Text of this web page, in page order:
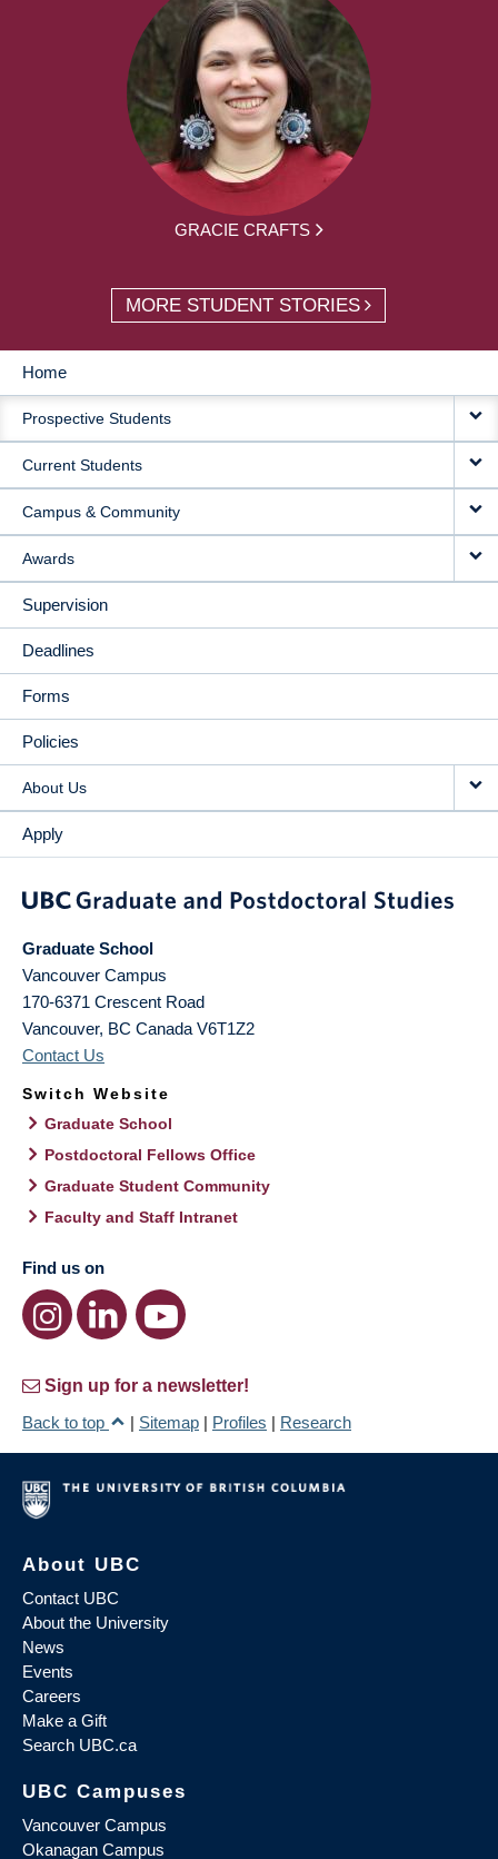
GRACIE CRAFTS
MORE STUDENT STORIES
MAIN
NAVIGATION
Home
Prospective Students
Current Students
Campus & Community
Awards
Supervision
Deadlines
Forms
Policies
About Us
Apply
Graduate School
Vancouver Campus
170-6371 Crescent Road
Vancouver, BC Canada V6T1Z2
Contact Us
Switch Website
Graduate School
Postdoctoral Fellows Office
Graduate Student Community
Faculty and Staff Intranet
Find us on
Sign up for a newsletter!
Back to top
| Sitemap | Profiles | Research
About UBC
Contact UBC
About the University
News
Events
Careers
Make a Gift
Search UBC.ca
UBC Campuses
Vancouver Campus
Okanagan Campus